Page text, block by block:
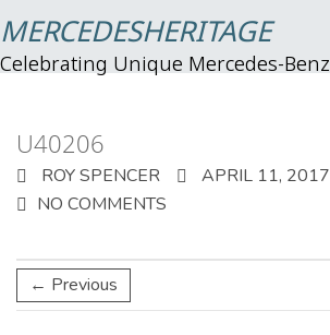
MERCEDESHERITAGE
Celebrating Unique Mercedes-Benz
U40206
ROY SPENCER
APRIL 11, 2017
NO COMMENTS
← Previous